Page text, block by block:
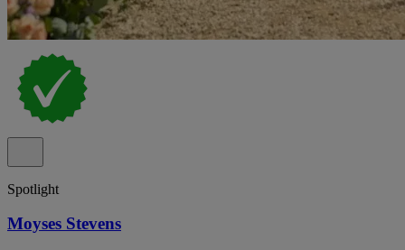
Spotlight
Moyses Stevens